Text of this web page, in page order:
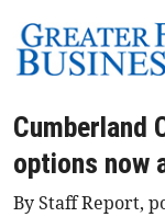
Cumberland
options now
By Staff Report,